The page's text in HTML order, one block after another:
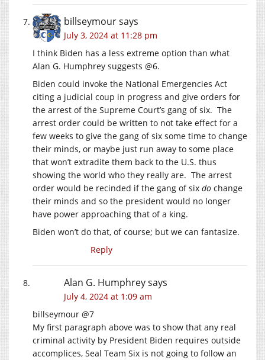
billseymoursays
July 3, 2024 at 11:28 pm
I think Biden has a less extreme option than what
Alan G. Humphrey suggests @6.
Biden could invoke the National Emergencies Act
citing a judicial coup in progress and give orders for
the arrest of the Supreme Court’s gang of six. The
arrest order could be written to not take effect for a
few weeks to give the gang of six some time to change
their minds, or maybe just run away to some place
that won’t extradite them back to the U.S. thus
showing the world who they really are. The arrest
order would be recinded if the gang of six do change
their minds and so the president would no longer
have power approaching that of a king.
Biden won’t do that, of course; but we can fantasize.
Reply
Alan G. Humphreysays
July 4, 2024 at 1:09 am
billseymour @7
My first paragraph above was to show that any real
criminal activity by President Biden requires outside
accomplices, Seal Team Six is not going to follow an